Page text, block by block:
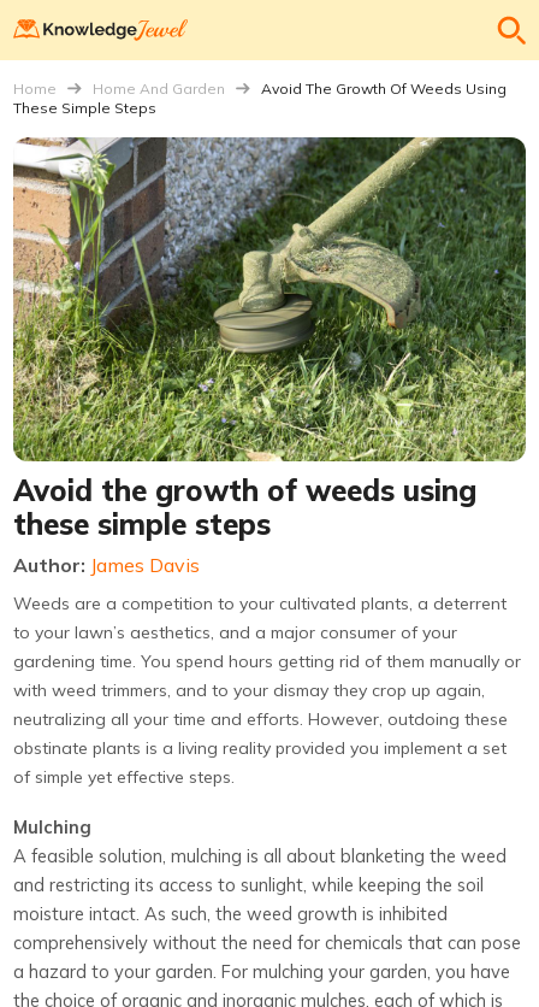
Home Home And Garden
Avoid The Growth Of Weeds Using
These Simple Steps
Avoid the growth of weeds using
these simple steps
Author: James Davis
Weeds are a competition to your cultivated plants, a deterrent
to your lawn’s aesthetics, and a major consumer of your
gardening time. You spend hours getting rid of them manually or
with weed trimmers, and to your dismay they crop up again,
neutralizing all your time and efforts. However, outdoing these
obstinate plants is a living reality provided you implement a set
of simple yet effective steps.
Mulching
A feasible solution, mulching is all about blanketing the weed
and restricting its access to sunlight, while keeping the soil
moisture intact. As such, the weed growth is inhibited
comprehensively without the need for chemicals that can pose
a hazard to your garden. For mulching your garden, you have
the choice of organic and inorganic mulches, each of which is